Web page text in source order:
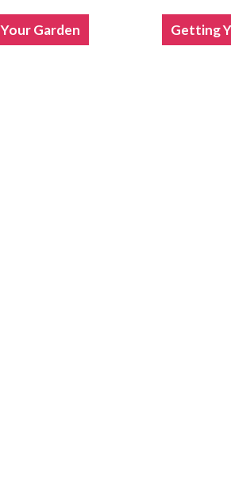
Garden